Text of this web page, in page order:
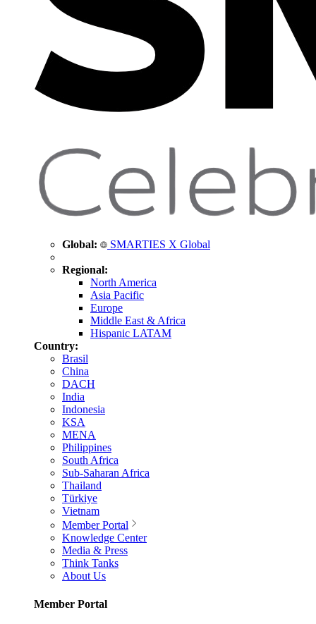
Global: SMARTIES X Global
Regional:
North America
Asia Pacific
Europe
Middle East & Africa
Hispanic LATAM
Country:
Brasil
China
DACH
India
Indonesia
KSA
MENA
Philippines
South Africa
Sub-Saharan Africa
Thailand
Türkiye
Vietnam
Member Portal
Knowledge Center
Media & Press
Think Tanks
About Us
Member Portal